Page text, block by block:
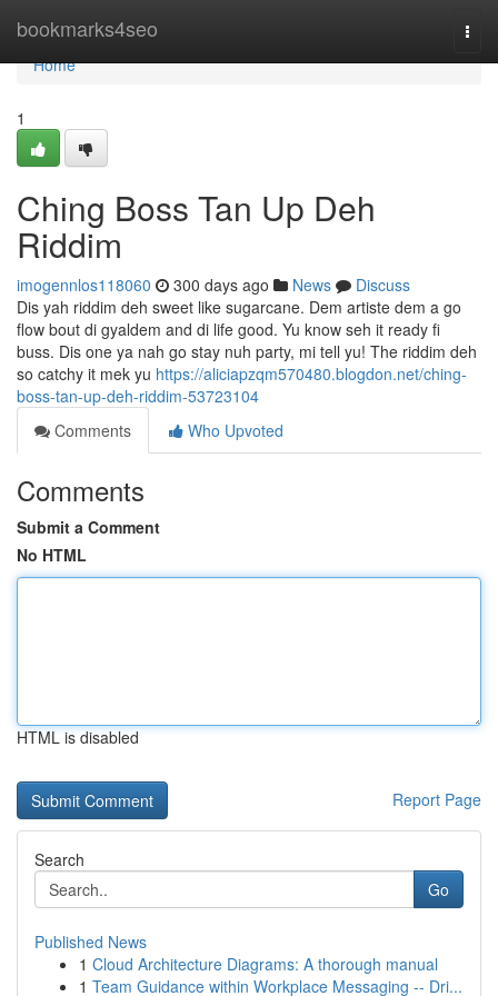
bookmarks4seo
Home
Home
1
Ching Boss Tan Up Deh
Riddim
imogennlos118060 300 days ago News
Discuss
Dis yah riddim deh sweet like sugarcane. Dem artiste dem a go
flow bout di gyaldem and di life good. Yu know seh it ready fi
buss. Dis one ya nah go stay nuh party, mi tell yu! The riddim deh
so catchy it mek yu https://aliciapzqm570480.blogdon.net/ching-
boss-tan-up-deh-riddim-53723104
Comments
Who Upvoted
Comments
Submit a Comment
No HTML
HTML is disabled
Report Page
Search
Go
Published News
1 Cloud Architecture Diagrams: A thorough manual
1 Team Guidance within Workplace Messaging -- Dri...